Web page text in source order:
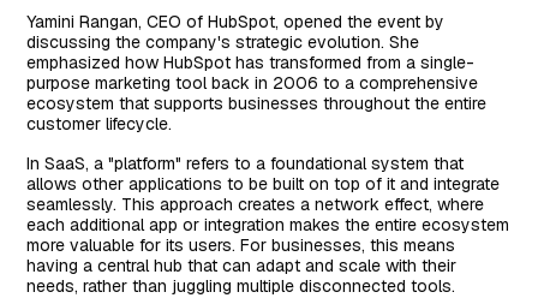
Contextual Insights
Looking Ahead
Yamini Rangan, CEO of HubSpot, opened the event by
discussing the company's strategic evolution. She
emphasized how HubSpot has transformed from a single-
purpose marketing tool back in 2006 to a comprehensive
ecosystem that supports businesses throughout the entire
customer lifecycle.
In SaaS, a "platform" refers to a foundational system that
allows other applications to be built on top of it and integrate
seamlessly. This approach creates a network effect, where
each additional app or integration makes the entire ecosystem
more valuable for its users. For businesses, this means
having a central hub that can adapt and scale with their
needs, rather than juggling multiple disconnected tools.